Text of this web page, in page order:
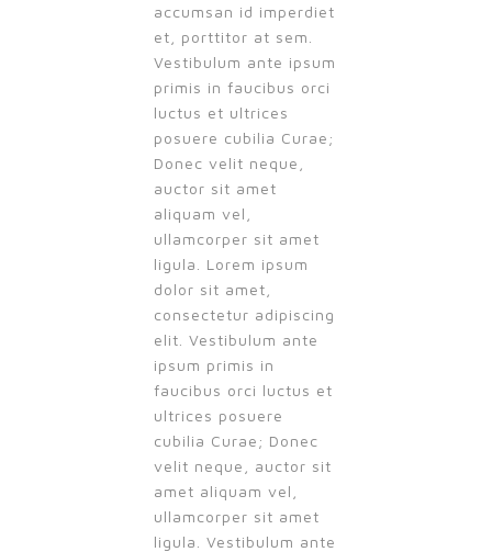
accumsan id imperdiet
et, porttitor at sem.
Vestibulum ante ipsum
primis in faucibus orci
luctus et ultrices
posuere cubilia Curae;
Donec velit neque,
auctor sit amet
aliquam vel,
ullamcorper sit amet
ligula. Lorem ipsum
dolor sit amet,
consectetur adipiscing
elit. Vestibulum ante
ipsum primis in
faucibus orci luctus et
ultrices posuere
cubilia Curae; Donec
velit neque, auctor sit
amet aliquam vel,
ullamcorper sit amet
ligula. Vestibulum ante